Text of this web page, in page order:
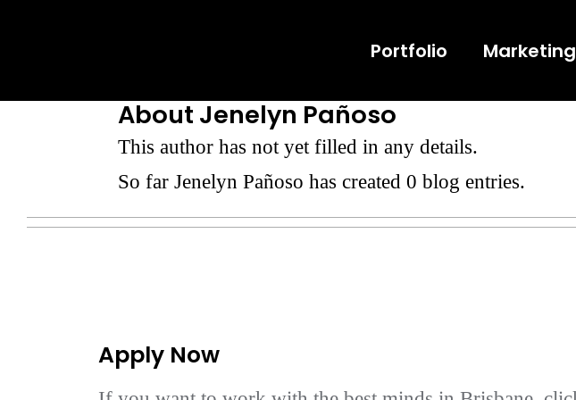
Portfolio Marketing
About Jenelyn Pañoso
This author has not yet filled in any details.
So far Jenelyn Pañoso has created 0 blog entries.
Apply Now